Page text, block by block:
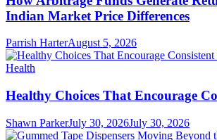
Indian Market Price Differences
Parrish HarterAugust 5, 2026
Health
Healthy Choices That Encourage
Shawn ParkerJuly 30, 2026July 30, 2026